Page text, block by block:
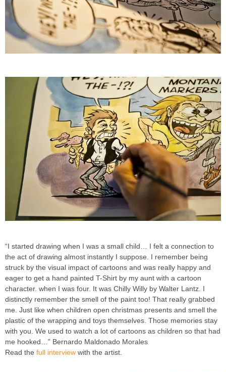
“I started drawing when I was a small child… I felt a connection to
the act of drawing almost instantly I suppose. I remember being
struck by the visual impact of cartoons and was really happy and
eager to get a hand painted T-Shirt by my aunt with a cartoon
character. when I was four. It was Chilly Willy by Walter Lantz. I
distinctly remember the smell of the paint too! That really grabbed
me. Just like when children open christmas presents and smell the
plastic of the wrapping and toys themselves. Those memories stay
with you. We used to watch a lot of cartoons as children so that had
me hooked…” Bernardo Maldonado Morales
Read the full interview with the artist.